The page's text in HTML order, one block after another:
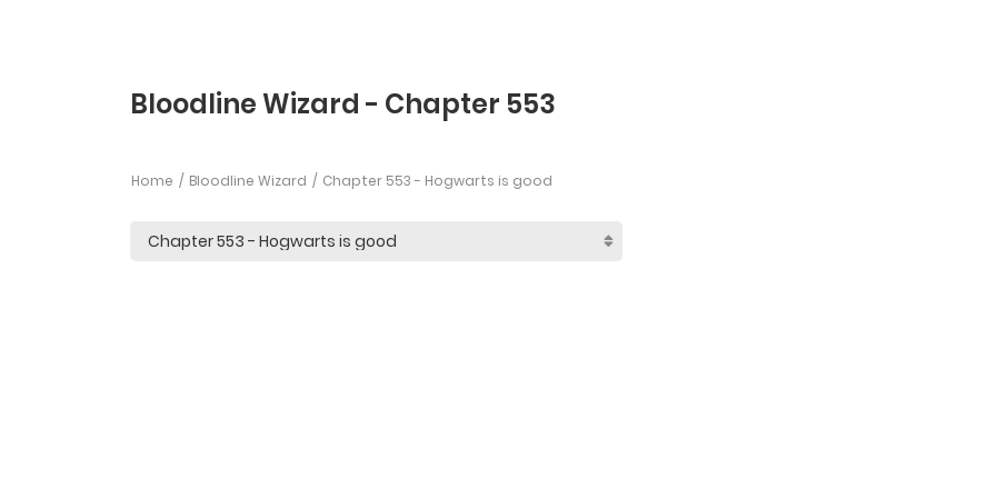
Bloodline Wizard - Chapter 553
Home Bloodline Wizard Chapter 553 - Hogwarts is good